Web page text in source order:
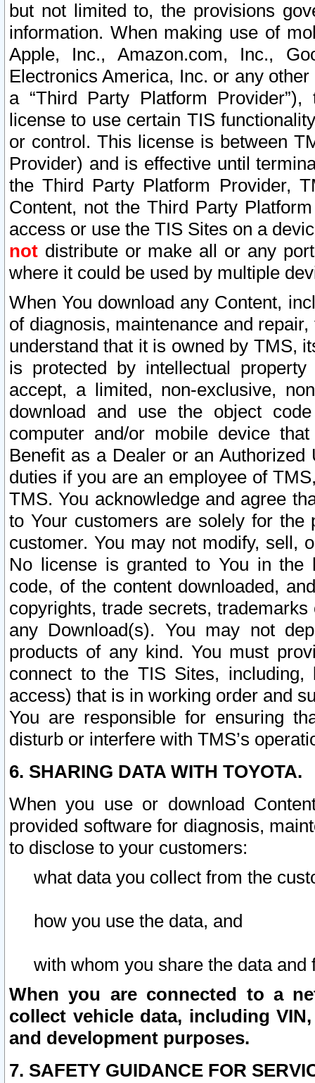
but not limited to, the provisions
information. When making use of
Apple, Inc., Amazon.com, Inc.,
Electronics America, Inc. or any
a “Third Party Platform
license to use certain TIS
or control. This license is between
Provider) and is effective until
the Third Party Platform Provider,
Content, not the Third Party
access or use the TIS Sites on a
not distribute or make all or any
where it could be used by multiple
When You download any Content,
of diagnosis, maintenance and
understand that it is owned by TMS,
is protected by intellectual
accept, a limited, non-exclusive,
download and use the object
computer and/or mobile device
Benefit as a Dealer or an
duties if you are an employee of
TMS. You acknowledge and agree
to Your customers are solely for the
customer. You may not modify, sell,
No license is granted to You in the
code, of the content downloaded,
copyrights, trade secrets,
any Download(s). You may not
products of any kind. You must
connect to the TIS Sites,
access) that is in working order and
You are responsible for ensuring
disturb or interfere with TMS’s
6. SHARING DATA WITH TOYOTA.
When you use or download
provided software for diagnosis,
to disclose to your customers:
what data you collect from the
how you use the data, and
with whom you share the data and
When you are connected to a
collect vehicle data, including
and development purposes.
7. SAFETY GUIDANCE FOR